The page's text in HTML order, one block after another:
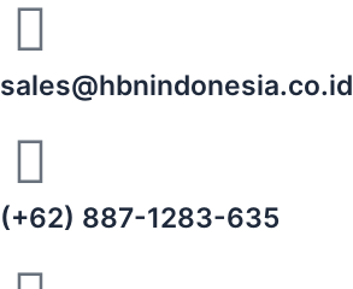
sales@hbnindonesia.co.id
(+62) 887-1283-635